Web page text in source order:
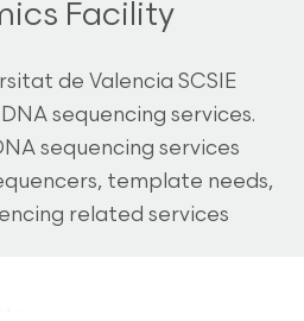
Facility
de Valencia SCSIE
sequencing services.
sequencing services
template needs,
related services